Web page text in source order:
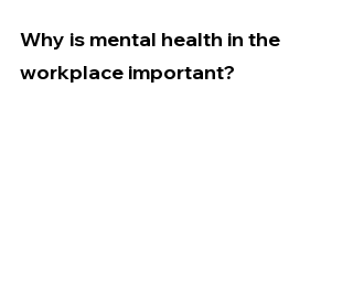
Why is mental health in the
workplace important?